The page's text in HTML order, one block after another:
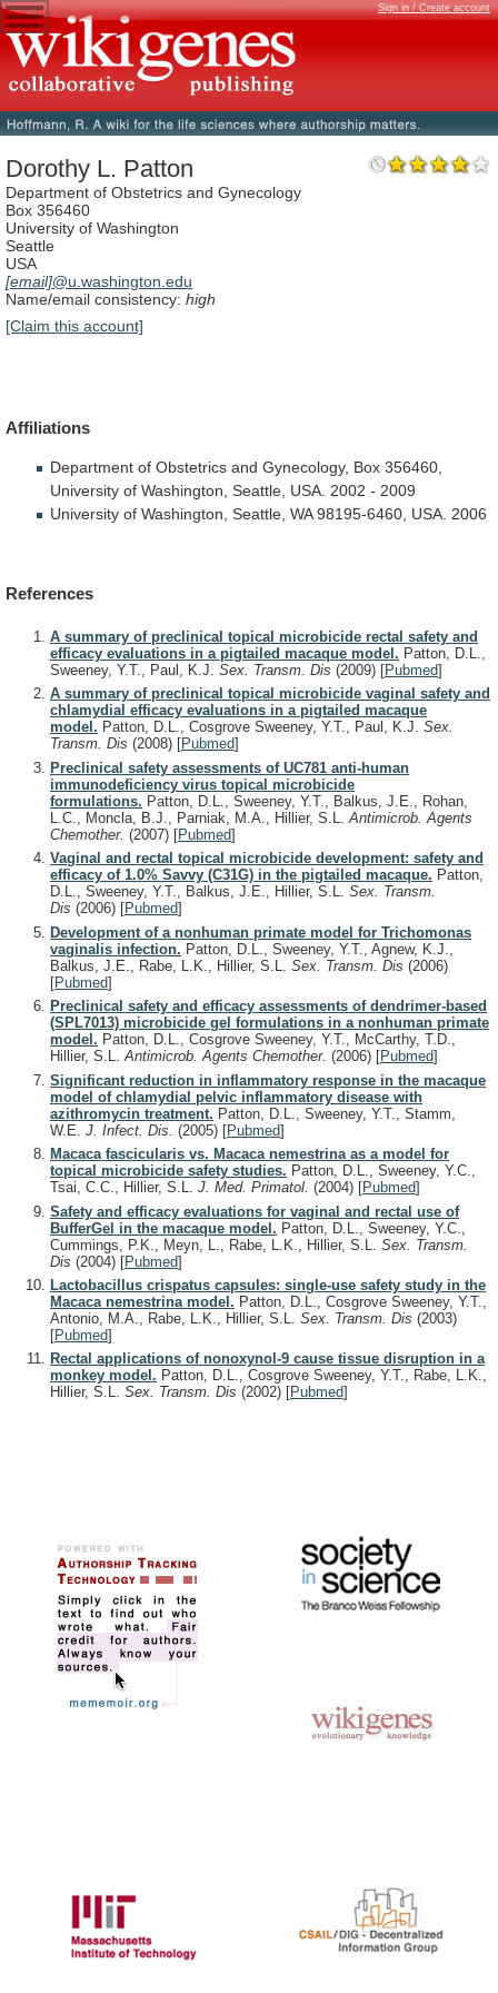
Sign in / Create account
Dorothy L. Patton
Department of Obstetrics and Gynecology
Box 356460
University of Washington
Seattle
USA
[email]@u.washington.edu
Name/email consistency: high
[Claim this account]
Affiliations
Department of Obstetrics and Gynecology, Box 356460,
University of Washington, Seattle, USA. 2002 - 2009
University of Washington, Seattle, WA 98195-6460, USA. 2006
References
A summary of preclinical topical microbicide rectal safety and
efficacy evaluations in a pigtailed macaque model. Patton, D.L.,
Sweeney, Y.T., Paul, K.J. Sex. Transm. Dis (2009) [Pubmed]
A summary of preclinical topical microbicide vaginal safety and
chlamydial efficacy evaluations in a pigtailed macaque
model. Patton, D.L., Cosgrove Sweeney, Y.T., Paul, K.J. Sex.
Transm. Dis (2008) [Pubmed]
Preclinical safety assessments of UC781 anti-human
immunodeficiency virus topical microbicide
formulations. Patton, D.L., Sweeney, Y.T., Balkus, J.E., Rohan,
L.C., Moncla, B.J., Parniak, M.A., Hillier, S.L. Antimicrob. Agents
Chemother. (2007) [Pubmed]
Vaginal and rectal topical microbicide development: safety and
efficacy of 1.0% Savvy (C31G) in the pigtailed macaque. Patton,
D.L., Sweeney, Y.T., Balkus, J.E., Hillier, S.L. Sex. Transm.
Dis (2006) [Pubmed]
Development of a nonhuman primate model for Trichomonas
vaginalis infection. Patton, D.L., Sweeney, Y.T., Agnew, K.J.,
Balkus, J.E., Rabe, L.K., Hillier, S.L. Sex. Transm. Dis (2006)
[Pubmed]
Preclinical safety and efficacy assessments of dendrimer-based
(SPL7013) microbicide gel formulations in a nonhuman primate
model. Patton, D.L., Cosgrove Sweeney, Y.T., McCarthy, T.D.,
Hillier, S.L.Antimicrob. Agents Chemother. (2006) [Pubmed]
Significant reduction in inflammatory response in the macaque
model of chlamydial pelvic inflammatory disease with
azithromycin treatment. Patton, D.L., Sweeney, Y.T., Stamm,
W.E. J. Infect. Dis. (2005) [Pubmed]
Macaca fascicularis vs. Macaca nemestrina as a model for
topical microbicide safety studies. Patton, D.L., Sweeney, Y.C.,
Tsai, C.C., Hillier, S.L. J. Med. Primatol. (2004) [Pubmed]
Safety and efficacy evaluations for vaginal and rectal use of
BufferGel in the macaque model. Patton, D.L., Sweeney, Y.C.,
Cummings, P.K., Meyn, L., Rabe, L.K., Hillier, S.L. Sex. Transm.
Dis (2004) [Pubmed]
Lactobacillus crispatus capsules: single-use safety study in the
Macaca nemestrina model. Patton, D.L., Cosgrove Sweeney, Y.T.,
Antonio, M.A., Rabe, L.K., Hillier, S.L. Sex. Transm. Dis (2003)
[Pubmed]
Rectal applications of nonoxynol-9 cause tissue disruption in a
monkey model. Patton, D.L., Cosgrove Sweeney, Y.T., Rabe, L.K.,
Hillier, S.L. Sex. Transm. Dis (2002) [Pubmed]